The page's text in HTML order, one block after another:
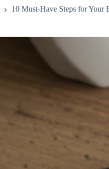
10 Must-Have Steps for